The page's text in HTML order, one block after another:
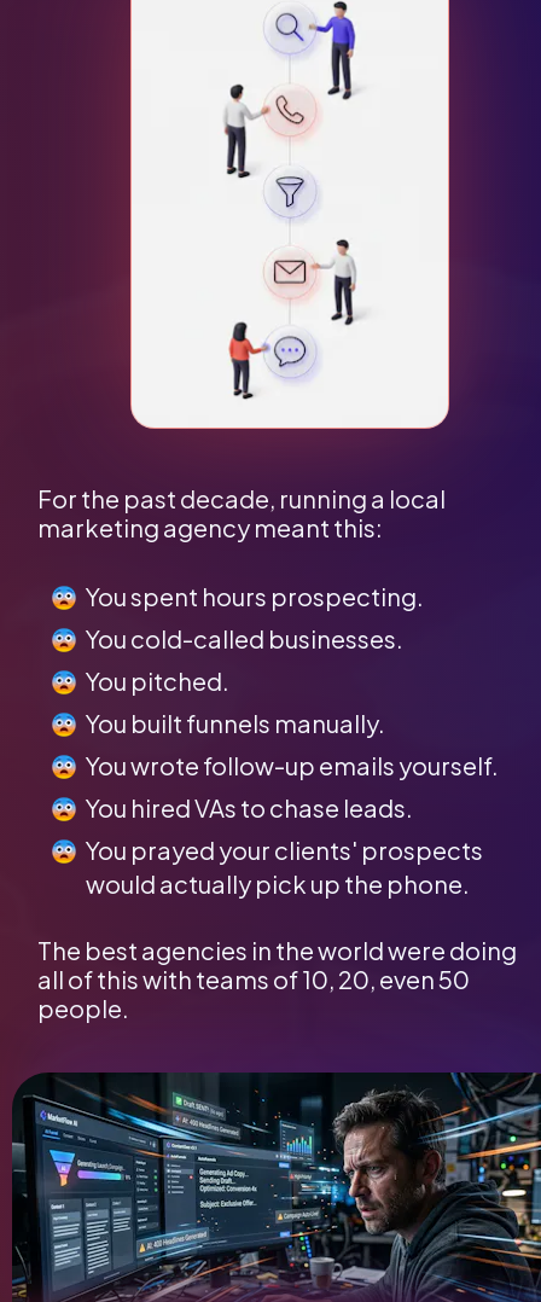
For the past decade, running a local
marketing agency meant this:
You spent hours prospecting.
You cold-called businesses.
You pitched.
You built funnels manually.
You wrote follow-up emails yourself.
You hired VAs to chase leads.
You prayed your clients' prospects
would actually pick up the phone.
The best agencies in the world were doing
all of this with teams of 10, 20, even 50
people.